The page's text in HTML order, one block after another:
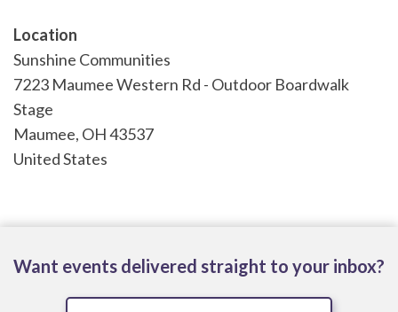
Location
Sunshine Communities
7223 Maumee Western Rd - Outdoor Boardwalk
Stage
Maumee, OH43537
United States
Want events delivered straight to your inbox?